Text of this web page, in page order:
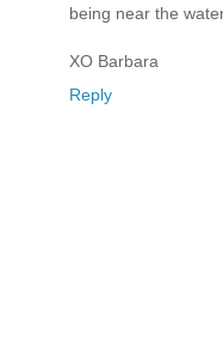
being near the
XO Barbara
Reply